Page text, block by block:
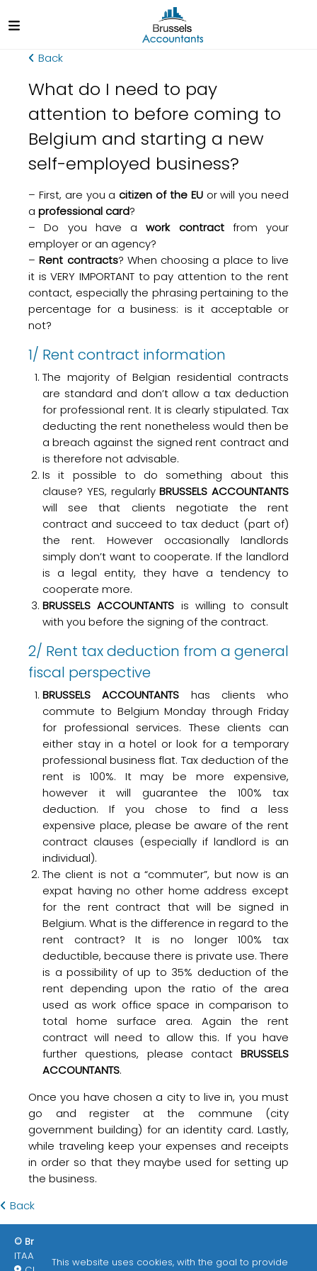
Back
What do I need to pay
attention to before coming to
Belgium and starting a new
self-employed business?
– First, are you acitizen of the EUor will you need
a professional card?
– Do you have awork contractfrom your
employer or an agency?
–Rent contracts? When choosing a place to live
it is VERY IMPORTANT to pay attention to the rent
contact, especially the phrasing pertaining to the
percentage for a business: is it acceptable or
not?
1/ Rent contract information
The majority of Belgian residential contracts
are standard and don’t allow a tax deduction
for professional rent. It is clearly stipulated. Tax
deducting the rent nonetheless would then be
a breach against the signed rent contract and
is therefore not advisable.
Is it possible to do something about this
clause? YES, regularlyBRUSSELS ACCOUNTANTS
will see that clients negotiate the rent
contract and succeed to tax deduct (part of)
the rent. However occasionally landlords
simply don’t want to cooperate. If the landlord
is a legal entity, they have a tendency to
cooperate more.
BRUSSELS ACCOUNTANTS is willing to consult
with you before the signing of the contract.
2/ Rent tax deduction from a general
fiscal perspective
BRUSSELS ACCOUNTANTS has clients who
commute to Belgium Monday through Friday
for professional services. These clients can
either stay in a hotel or look for a temporary
professional business flat. Tax deduction of the
rent is 100%. It may be more expensive,
however it will guarantee the 100% tax
deduction. If you chose to find a less
expensive place, please be aware of the rent
contract clauses (especially if landlord is an
individual).
The client is not a “commuter”, but now is an
expat having no other home address except
for the rent contract that will be signed in
Belgium. What is the difference in regard to the
rent contract? It is no longer 100% tax
deductible, because there is private use. There
is a possibility of up to 35% deduction of the
rent depending upon the ratio of the area
used as work office space in comparison to
total home surface area. Again the rent
contract will need to allow this. If you have
further questions, please contact BRUSSELS
ACCOUNTANTS.
Once you have chosen a city to live in, you must
go and register at the commune (city
government building) for an identity card. Lastly,
while traveling keep your expenses and receipts
in order so that they maybe used for setting up
the business.
Back
© Brussels Accountants 2026
ITAA / EPHEC
Enlaces de interés
This website uses cookies, with the goal to provide